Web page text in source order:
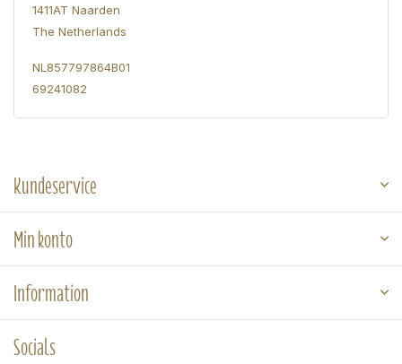
1411AT Naarden
The Netherlands
NL857797864B01
69241082
Kundeservice
Min konto
Information
Socials